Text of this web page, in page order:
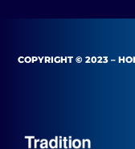
COPYRIGHT © 2023 –